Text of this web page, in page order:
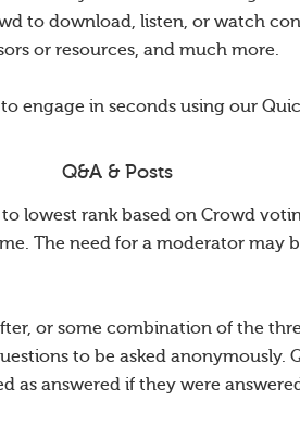
to download, listen, or watch
or resources, and much more.
engage in seconds using our
Q&A & Posts
lowest rank based on Crowd
The need for a moderator may
or some combination of the
to be asked anonymously.
as answered if they were